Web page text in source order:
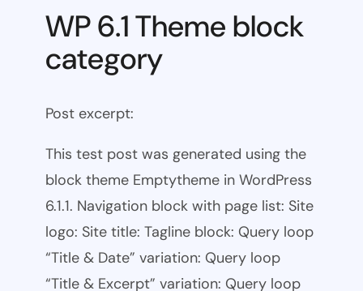
WP 6.1 Theme block
category
Post excerpt:
This test post was generated using the
block theme Emptytheme in WordPress
6.1.1. Navigation block with page list: Site
logo: Site title: Tagline block: Query loop
“Title & Date” variation: Query loop
“Title & Excerpt” variation: Query loop